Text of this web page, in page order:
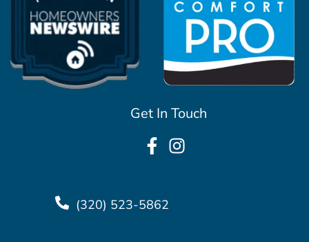
Get In Touch
(320) 523-5862